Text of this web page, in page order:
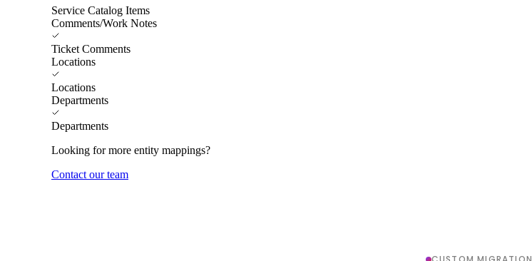
Service Catalog Items
Comments/Work Notes
Ticket Comments
Locations
Locations
Departments
Departments
Looking for more entity mappings?
Contact our team